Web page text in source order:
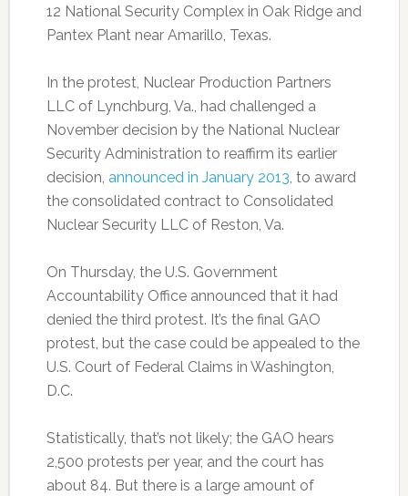
12 National Security Complex in Oak Ridge and
Pantex Plant near Amarillo, Texas.
In the protest, Nuclear Production Partners
LLC of Lynchburg, Va., had challenged a
November decision by the National Nuclear
Security Administration to reaffirm its earlier
decision, announced in January 2013, to award
the consolidated contract to Consolidated
Nuclear Security LLC of Reston, Va.
On Thursday, the U.S. Government
Accountability Office announced that it had
denied the third protest. It’s the final GAO
protest, but the case could be appealed to the
U.S. Court of Federal Claims in Washington,
D.C.
Statistically, that’s not likely; the GAO hears
2,500 protests per year, and the court has
about 84. But there is a large amount of